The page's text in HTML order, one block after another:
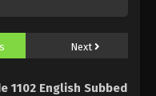
Next
1102 English Subbed